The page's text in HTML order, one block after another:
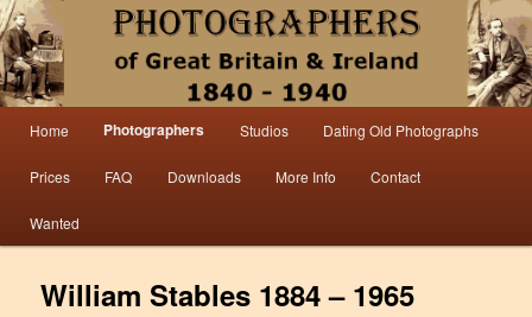
Photographers 1840 – 1940 Great
Britain & Ireland
Information from the world’s largest collection of British and Irish carte de visite
photographs and from 30 years of trade directory and census research.
Skip to primary content
Skip to secondary content
Home Photographers Studios Dating Old Photographs
Prices FAQ Downloads More Info Contact
Wanted
William Stables 1884 – 1965